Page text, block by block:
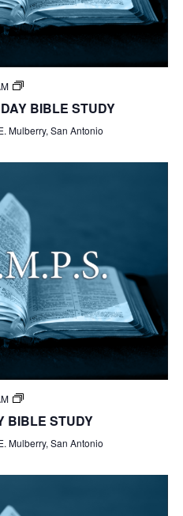
BIBLE STUDY
Mulberry, San Antonio
BIBLE STUDY
Mulberry, San Antonio